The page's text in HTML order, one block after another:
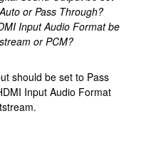
or Pass Through?
Input Audio Format be
or PCM?
should be set to Pass
Input Audio Format